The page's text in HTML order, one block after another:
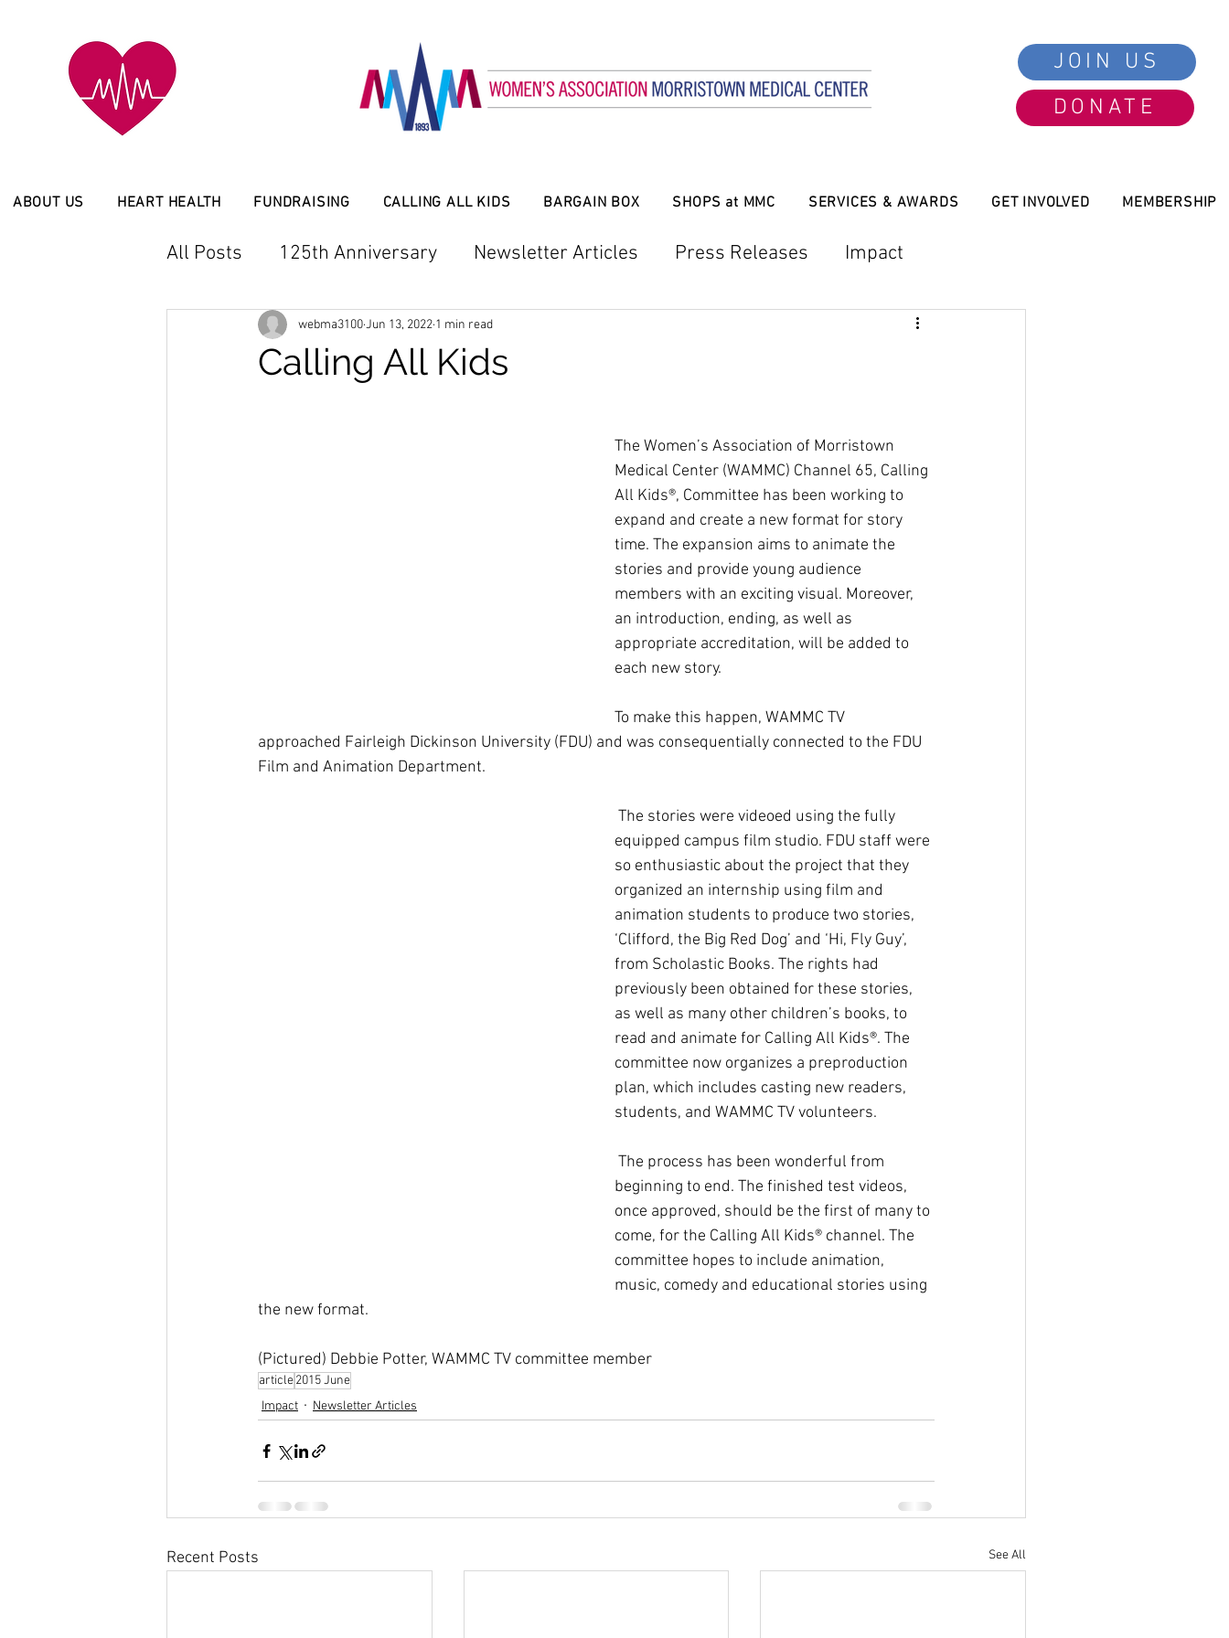
JOIN US
DONATE
ABOUT US HEART HEALTH FUNDRAISING CALLING ALL KIDS BARGAIN BOX SHOPS at MMC SERVICES & AWARDS GET INVOLVED MEMBERSHIP
All Posts 125th Anniversary Newsletter Articles Press Releases Impact
Latest News Service Bargain Box President Message
Calling All Kids
webma3100Jun 13, 2022 1 min read
The Women’s Association of Morristown
Medical Center (WAMMC) Channel 65, Calling
All Kids®, Committee has been working to
expand and create a new format for story
time. The expansion aims to animate the
stories and provide young audience
members with an exciting visual. Moreover,
an introduction, ending, as well as
appropriate accreditation, will be added to
each new story.
To make this happen, WAMMC TV
approached Fairleigh Dickinson University (FDU) and was consequentially connected to the FDU
Film and Animation Department.
equipped campus film studio. FDU staff were
so enthusiastic about the project that they
organized an internship using film and
animation students to produce two stories,
‘Clifford, the Big Red Dog’ and ‘Hi, Fly Guy’,
from Scholastic Books. The rights had
previously been obtained for these stories,
as well as many other children’s books, to
read and animate for Calling All Kids®. The
committee now organizes a preproduction
plan, which includes casting new readers,
students, and WAMMC TV volunteers.
beginning to end. The finished test videos,
once approved, should be the first of many to
come, for the Calling All Kids® channel. The
committee hopes to include animation,
music, comedy and educational stories using
the new format.
(Pictured) Debbie Potter, WAMMC TV committee member
article2015 June
Impact
Newsletter Articles
Recent Posts See All